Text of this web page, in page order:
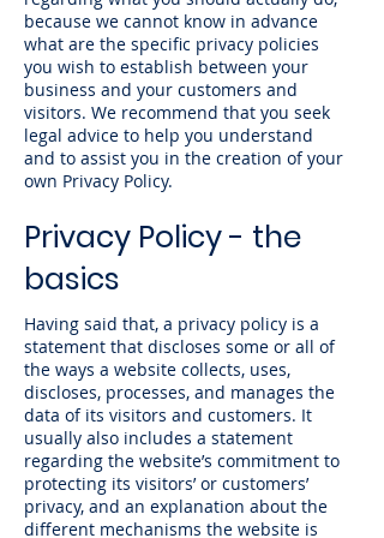
because we cannot know in advance
what are the specific privacy policies
you wish to establish between your
business and your customers and
visitors. We recommend that you seek
legal advice to help you understand
and to assist you in the creation of your
own Privacy Policy.
Privacy Policy - the
basics
Having said that, a privacy policy is a
statement that discloses some or all of
the ways a website collects, uses,
discloses, processes, and manages the
data of its visitors and customers. It
usually also includes a statement
regarding the website’s commitment to
protecting its visitors’ or customers’
privacy, and an explanation about the
different mechanisms the website is